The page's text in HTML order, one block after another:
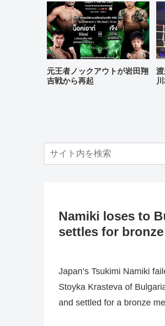
元王者ノックアウトが岩田翔
吉戦から再起
Namiki loses to
settles for
Japan’s Tsukimi Namiki
Stoyka Krasteva of
and settled for a bronze